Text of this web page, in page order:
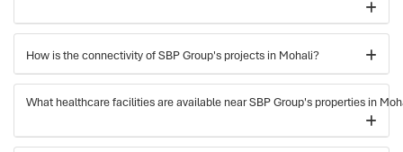
How is the connectivity of SBP Group's projects in Mohali?
What healthcare facilities are available near SBP Group's properties in